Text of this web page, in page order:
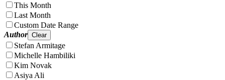
This Month
Last Month
Custom Date Range
Author Clear
Stefan Armitage
Michelle Hambiliki
Kim Novak
Asiya Ali